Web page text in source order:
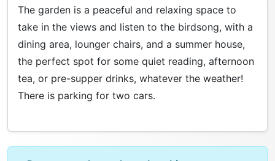
The garden is a peaceful and relaxing space to
take in the views and listen to the birdsong, with a
dining area, lounger chairs, and a summer house,
the perfect spot for some quiet reading, afternoon
tea, or pre-supper drinks, whatever the weather!
There is parking for two cars.